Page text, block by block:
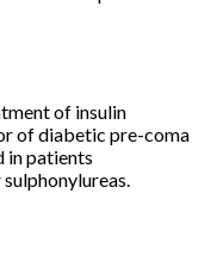
of insulin
of diabetic pre-coma
in patients